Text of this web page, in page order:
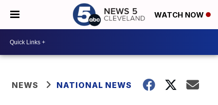
WATCH NOW
NEWS NATIONAL NEWS